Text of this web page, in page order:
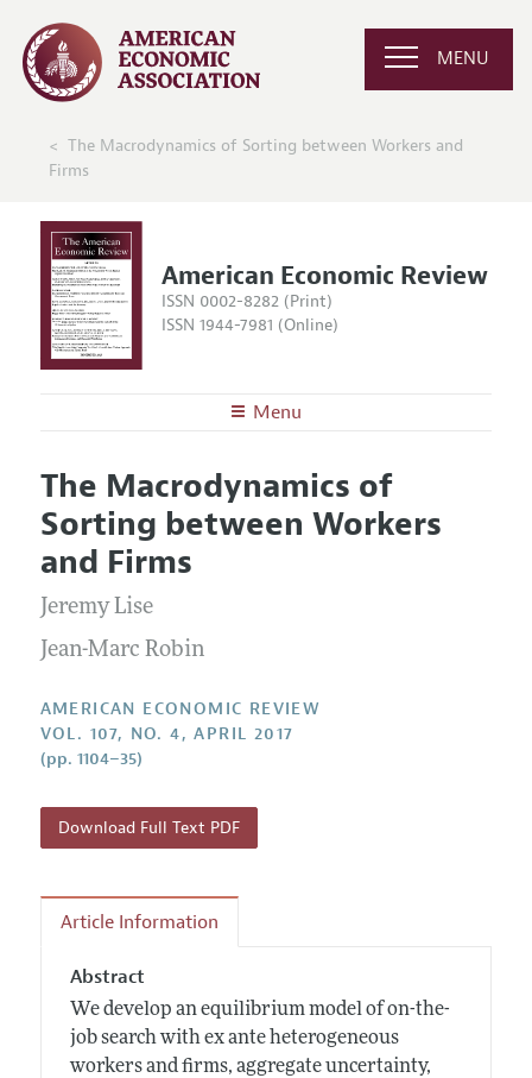
MENU
The Macrodynamics of Sorting between Workers and
Firms
American Economic Review
ISSN 0002-8282 (Print)
ISSN 1944-7981 (Online)
Menu
Editors
Editorial Policy
Annual Report of the Editor
Editorial Process: Discussions with the Editors
Research Highlights
Articles and Issues
Current Issue
All Issues
Forthcoming Articles
Information for Authors and Reviewers
Accepted Article Guidelines
Style Guide
Reviewer Guidelines
The Macrodynamics of
Sorting between Workers
and Firms
Jeremy Lise
Jean-Marc Robin
AMERICAN ECONOMIC REVIEW
VOL. 107, NO. 4, APRIL 2017
(pp. 1104–35)
Download Full Text PDF
Article Information
Abstract
We develop an equilibrium model of on-the-
job search with ex ante heterogeneous
workers and firms, aggregate uncertainty,